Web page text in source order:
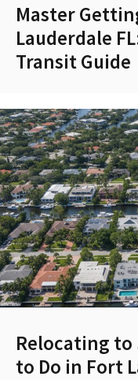
Master
Lauderdale
Transit Guide
Relocating
to Do in Fort